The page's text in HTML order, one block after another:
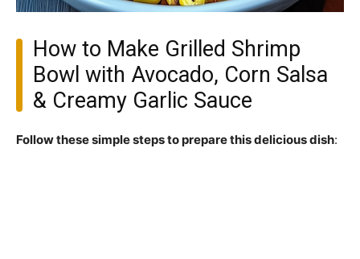
How to Make Grilled Shrimp
Bowl with Avocado, Corn Salsa
& Creamy Garlic Sauce
Follow these simple steps to prepare this delicious dish: